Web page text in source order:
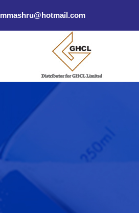
mmashru@hotmail.com